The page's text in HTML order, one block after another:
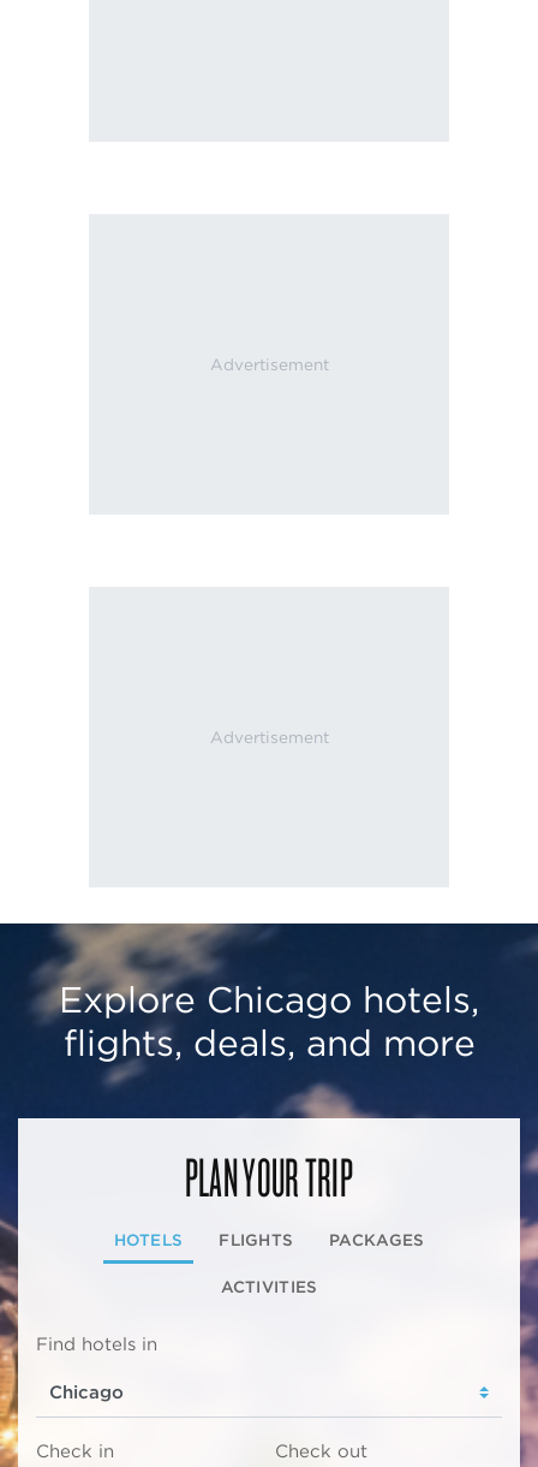
Explore Chicago hotels,
flights, deals, and more
PLAN YOUR TRIP
HOTELS FLIGHTS PACKAGES
ACTIVITIES
Find hotels in
Check in Check out